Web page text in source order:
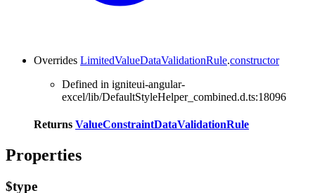
Overrides LimitedValueDataValidationRule.constructor
Defined in igniteui-angular-
excel/lib/DefaultStyleHelper_combined.d.ts:18096
Returns ValueConstraintDataValidationRule
Properties
$type